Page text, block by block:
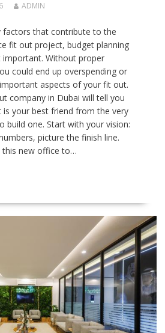
ADMIN
factors that contribute to the
fit out project, budget planning
Without proper
could end up overspending or
aspects of your fit out.
company in Dubai will tell you
is your best friend from the very
build one. Start with your vision:
picture the finish line.
this new office to…